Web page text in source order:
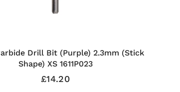
Drill Bit (Purple) 2.3mm (Stick
Shape) XS 1611P023
£14.20